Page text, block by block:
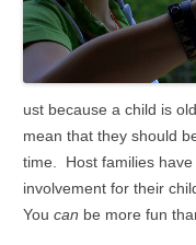
ust because a child is
mean that they should
time. Host families
involvement for their
You can be more fun